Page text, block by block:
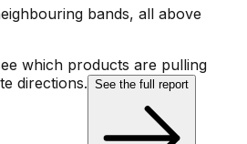
bands, all above
which products are pulling
directions. See the full report